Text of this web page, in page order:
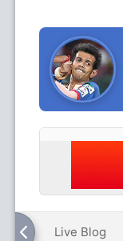
Live Blog